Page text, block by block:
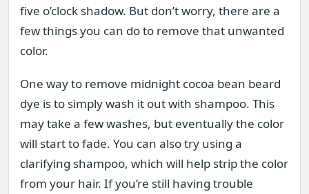
five o’clock shadow. But don’t worry, there are a
few things you can do to remove that unwanted
color.
One way to remove midnight cocoa bean beard
dye is to simply wash it out with shampoo. This
may take a few washes, but eventually the color
will start to fade. You can also try using a
clarifying shampoo, which will help strip the color
from your hair. If you’re still having trouble